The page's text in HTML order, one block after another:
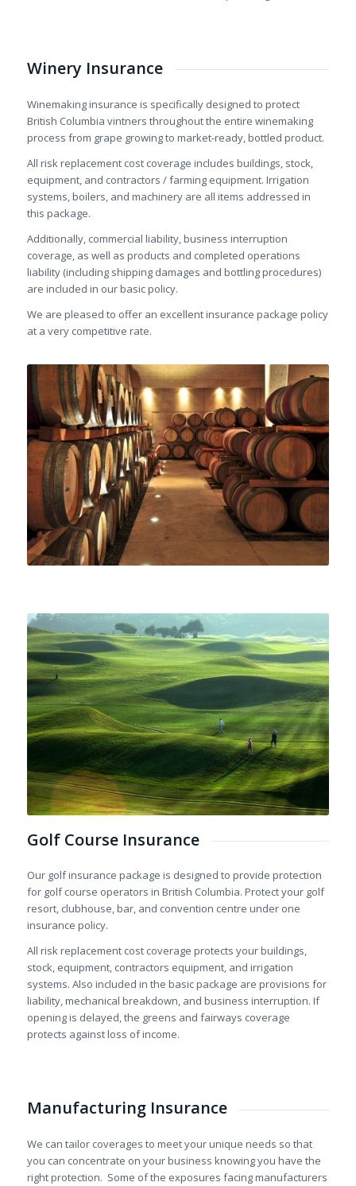
Winery Insurance
Winemaking insurance is specifically designed to protect
British Columbia vintners throughout the entire winemaking
process from grape growing to market-ready, bottled product.
All risk replacement cost coverage includes buildings, stock,
equipment, and contractors / farming equipment. Irrigation
systems, boilers, and machinery are all items addressed in
this package.
Additionally, commercial liability, business interruption
coverage, as well as products and completed operations
liability (including shipping damages and bottling procedures)
are included in our basic policy.
We are pleased to offer an excellent insurance package policy
at a very competitive rate.
Golf Course Insurance
Our golf insurance package is designed to provide protection
for golf course operators in British Columbia. Protect your golf
resort, clubhouse, bar, and convention centre under one
insurance policy.
All risk replacement cost coverage protects your buildings,
stock, equipment, contractors equipment, and irrigation
systems. Also included in the basic package are provisions for
liability, mechanical breakdown, and business interruption. If
opening is delayed, the greens and fairways coverage
protects against loss of income.
Manufacturing Insurance
We can tailor coverages to meet your unique needs so that
you can concentrate on your business knowing you have the
right protection. Some of the exposures facing manufacturers